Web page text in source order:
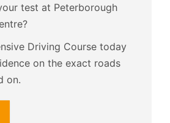
test at Peterborough
Driving Course today
on the exact roads
on.